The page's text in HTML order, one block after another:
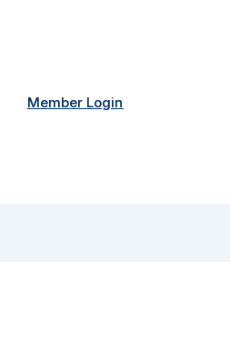
Member Login